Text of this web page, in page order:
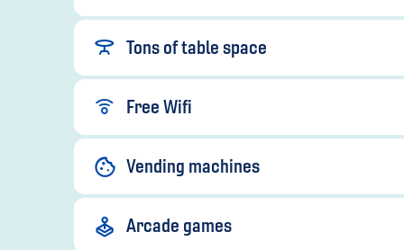
Tons of table space
Free Wifi
Vending machines
Arcade games